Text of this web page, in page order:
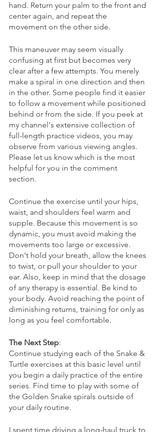
hand. Return your palm to the front and
center again, and repeat the
movement on the other side.
This maneuver may seem visually
confusing at first but becomes very
clear after a few attempts. You merely
make a spiral in one direction and then
in the other. Some people find it easier
to follow a movement while positioned
behind or from the side. If you peek at
my channel's extensive collection of
full-length practice videos, you may
observe from various viewing angles.
Please let us know which is the most
helpful for you in the comment
section.
Continue the exercise until your hips,
waist, and shoulders feel warm and
supple. Because this movement is so
dynamic, you must avoid making the
movements too large or excessive.
Don't hold your breath, allow the knees
to twist, or pull your shoulder to your
ear. Also, keep in mind that the dosage
of any therapy is essential. Be kind to
your body. Avoid reaching the point of
diminishing returns, training for only as
long as you feel comfortable.
The Next Step:
Continue studying each of the Snake &
Turtle exercises at this basic level until
you begin a daily practice of the entire
series. Find time to play with some of
the Golden Snake spirals outside of
your daily routine.
I spent time driving a long-haul truck to